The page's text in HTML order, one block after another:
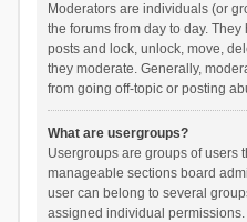
Moderators are individuals (or
the forums from day to day.
posts and lock, unlock, move,
they moderate. Generally,
from going off-topic or posting
What are usergroups?
Usergroups are groups of users
manageable sections board
user can belong to several
assigned individual